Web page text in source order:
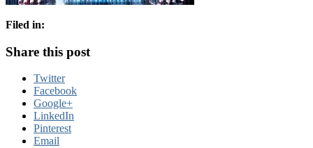
Filed in:
Share this post
Twitter
Facebook
Google+
LinkedIn
Pinterest
Email